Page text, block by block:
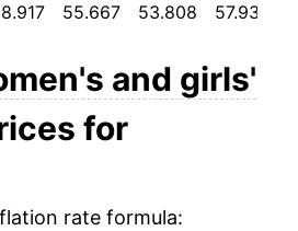
3.87%
2.41%
6.01%
55.667 53.808 57.933
and girls'
for
rate formula: